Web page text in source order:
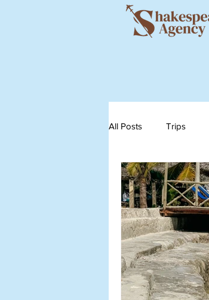
All Posts Trips